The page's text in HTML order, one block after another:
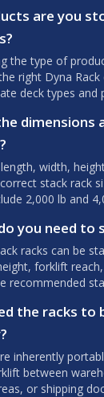
are you
the type of
right Dyna
deck types and
dimensions
width,
stack rack
2,000 lb and
you need to
racks can be
forklift
recommended
the racks to
inherently
between
or shipping